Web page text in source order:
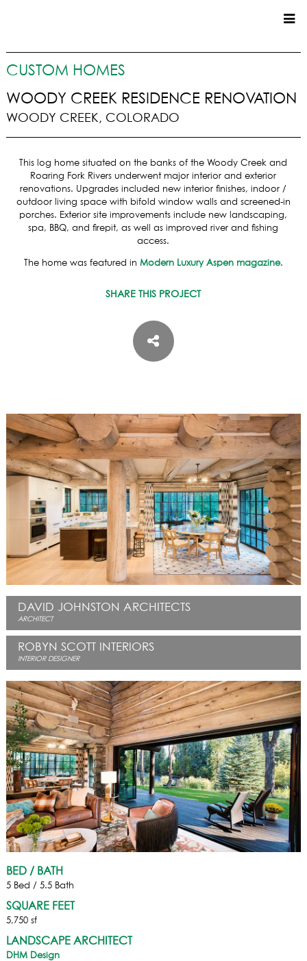
CUSTOM HOMES
COMMERCIAL
SERVICES
UPPER BASIN EXCAVATING
PRECONSTRUCTION
CONSTRUCTION
PROPERTY MANAGEMENT
LOCATIONS
OUR HISTORY
EMPLOYEE OWNERS
COMMUNITY COMMITMENT
AWARDS & RECOGNITION
PROFESSIONAL ASSOCIATIONS
IN THE PRESS
CONTACT US
OFFICE LOCATIONS
PROJECT INQUIRY
CUSTOM HOMES
WOODY CREEK RESIDENCE RENOVATION
WOODY CREEK, COLORADO
This log home situated on the banks of the Woody Creek and
Roaring Fork Rivers underwent major interior and exterior
renovations. Upgrades included new interior finishes, indoor /
outdoor living space with bifold window walls and screened-in
porches. Exterior site improvements include new landscaping,
spa, BBQ, and firepit, as well as improved river and fishing
access.
The home was featured in Modern Luxury Aspen magazine.
SHARE THIS PROJECT
DAVID JOHNSTON ARCHITECTS
ARCHITECT
ROBYN SCOTT INTERIORS
INTERIOR DESIGNER
BED / BATH
5 Bed / 5.5 Bath
SQUARE FEET
5,750 sf
LANDSCAPE ARCHITECT
DHM Design